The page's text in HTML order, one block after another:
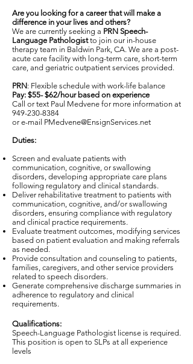
Are you looking for a career that will make a
difference in your lives and others?
We are currently seeking a PRN Speech-
Language Pathologistto join our in-house
therapy team in Baldwin Park, CA. We are a post-
acute care facility with long-term care, short-term
care, and geriatric outpatient services provided.
PRN: Flexible schedule with work-life balance
Pay: $55- $62/hour based on experience
Call or text Paul Medvene for more information at
949-230-8384
or e-mail PMedvene@EnsignServices.net
Duties:
Screen and evaluate patients with
communication, cognitive, or swallowing
disorders, developing appropriate care plans
following regulatory and clinical standards.
Deliver rehabilitative treatment to patients with
communication, cognitive, and/or swallowing
disorders, ensuring compliance with regulatory
and clinical practice requirements.
Evaluate treatment outcomes, modifying services
based on patient evaluation and making referrals
as needed.
Provide consultation and counseling to patients,
families, caregivers, and other service providers
related to speech disorders.
Generate comprehensive discharge summaries in
adherence to regulatory and clinical
requirements.
Qualifications:
Speech-Language Pathologist license is required.
This position is open to SLPs at all experience
levels